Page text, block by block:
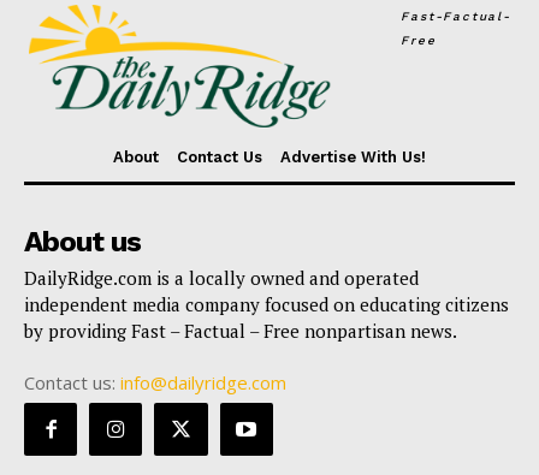
Fast-Factual-
Free
About Contact Us Advertise With Us!
About us
DailyRidge.com is a locally owned and operated
independent media company focused on educating citizens
by providing Fast – Factual – Free nonpartisan news.
Contact us: info@dailyridge.com